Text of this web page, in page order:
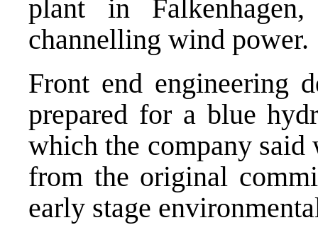
plant in
channelling wind power.
Front end engineering
prepared for a blue
which the company
from the original
early stage